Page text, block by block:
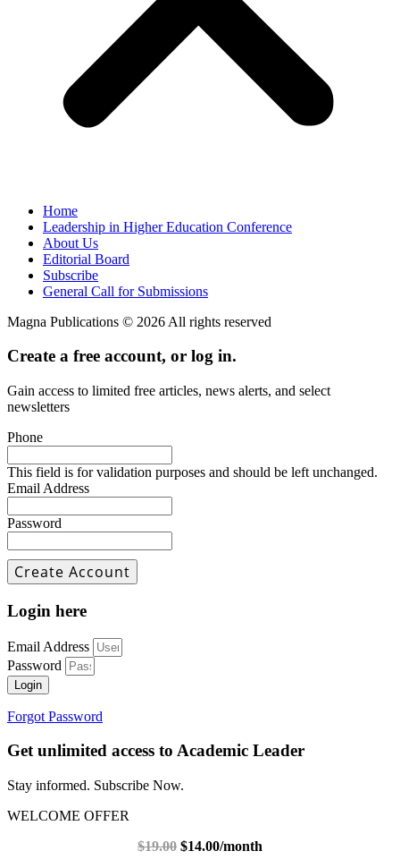
Home
Leadership in Higher Education Conference
About Us
Editorial Board
Subscribe
General Call for Submissions
Magna Publications © 2026 All rights reserved
Create a free account, or log in.
Gain access to limited free articles, news alerts, and select
newsletters
Phone
This field is for validation purposes and should be left unchanged.
Email Address
Password
Login here
Email Address
Password
Login
Forgot Password
Get unlimited access to Academic Leader
Stay informed. Subscribe Now.
WELCOME OFFER
$19.00 $14.00/month